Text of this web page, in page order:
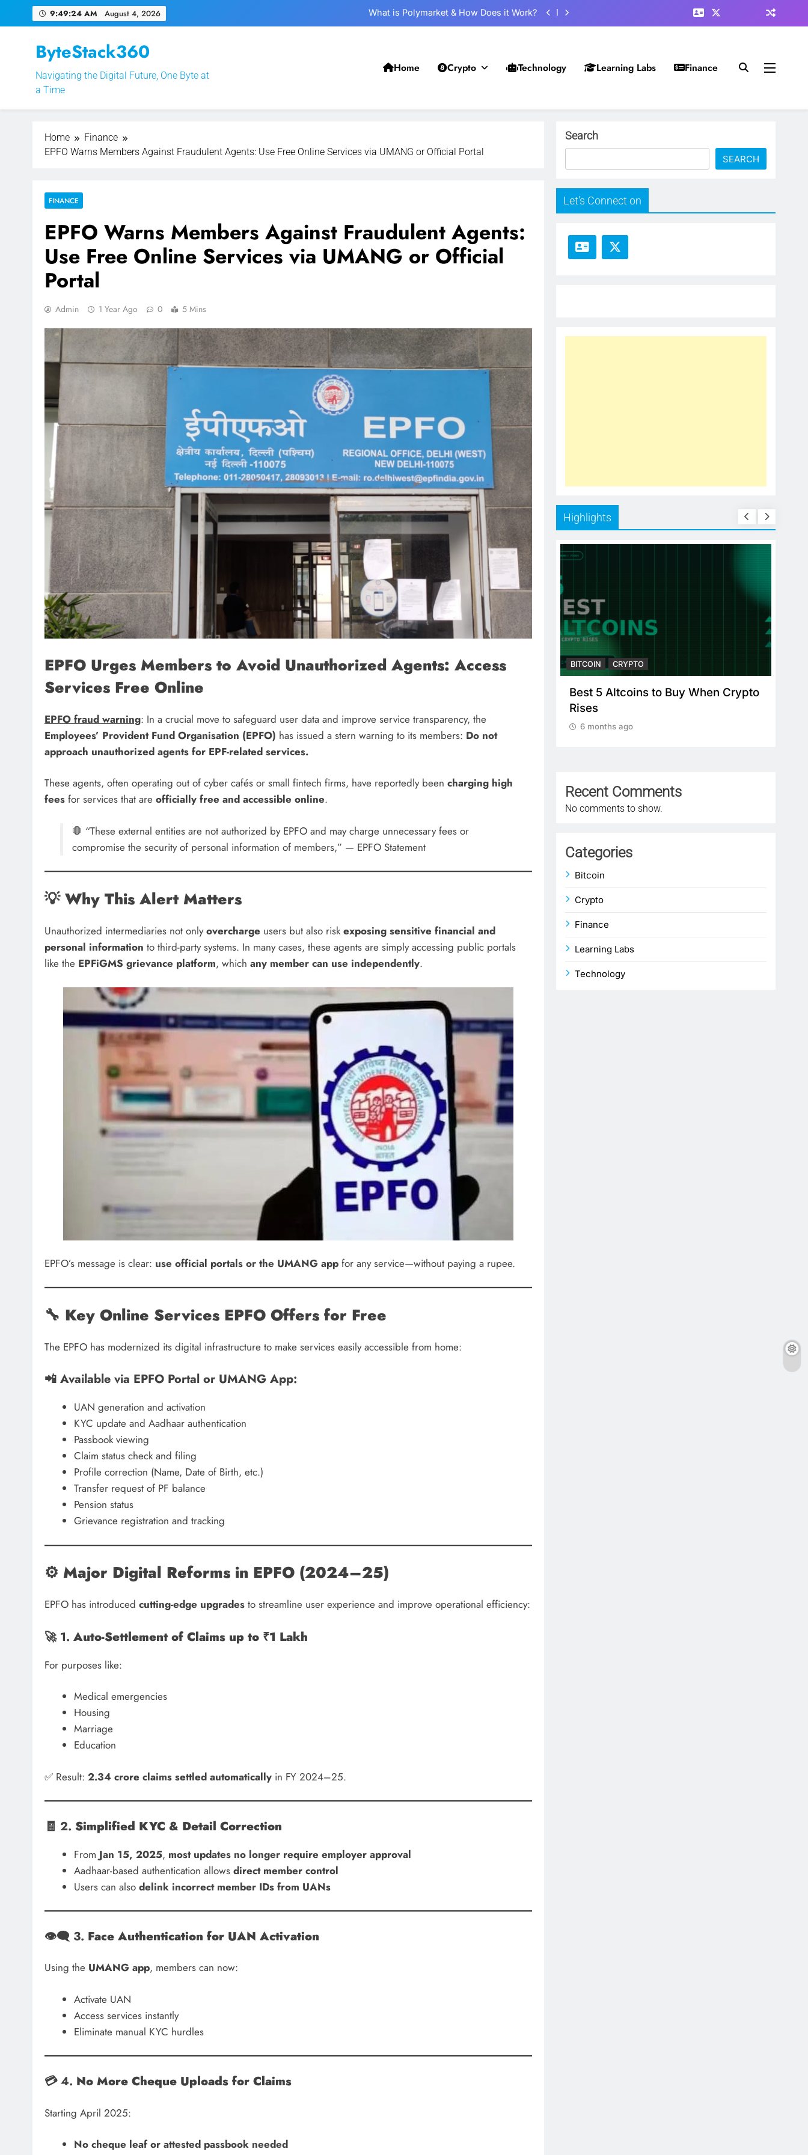
9:49:25 AM August 4, 2026 What is Polymarket & How Does it Work?
Crypto Crash: What Causes Cryptocurrency Markets to Plummet?
ByteStack360
Navigating the Digital Future, One Byte at
a Time
Home Crypto Technology Learning Labs Finance
Home
Finance
EPFO Warns Members Against Fraudulent Agents: Use Free Online Services via UMANG or Official Portal
FINANCE
EPFO Warns Members Against Fraudulent Agents:
Use Free Online Services via UMANG or Official
Portal
Admin 1 Year Ago 0 5 Mins
EPFO Urges Members to Avoid Unauthorized Agents: Access
Services Free Online
EPFO fraud warning: In a crucial move to safeguard user data and improve service transparency, the
Employees’ Provident Fund Organisation (EPFO) has issued a stern warning to its members: Do not
approach unauthorized agents for EPF-related services.
These agents, often operating out of cyber cafés or small fintech firms, have reportedly been charging high
fees for services that are officially free and accessible online.
🛑 “These external entities are not authorized by EPFO and may charge unnecessary fees or
compromise the security of personal information of members,” — EPFO Statement
💡Why This Alert Matters
Unauthorized intermediaries not onlyovercharge users but also riskexposing sensitive financial and
personal information to third-party systems. In many cases, these agents are simply accessing public portals
like the EPFiGMS grievance platform, which any member can use independently.
EPFO’s message is clear: use official portals or the UMANG app for any service—without paying a rupee.
🔧 Key Online Services EPFO Offers for Free
The EPFO has modernized its digital infrastructure to make services easily accessible from home:
📲 Available via EPFO Portal or UMANG App:
UAN generation and activation
KYC update and Aadhaar authentication
Passbook viewing
Claim status check and filing
Profile correction (Name, Date of Birth, etc.)
Transfer request of PF balance
Pension status
Grievance registration and tracking
⚙️ Major Digital Reforms in EPFO (2024–25)
EPFO has introduced cutting-edge upgrades to streamline user experience and improve operational efficiency:
🚀 1. Auto-Settlement of Claims up to ₹1 Lakh
For purposes like:
Medical emergencies
Housing
Marriage
Education
✅ Result: 2.34 crore claims settled automatically in FY 2024–25.
🧾 2. Simplified KYC & Detail Correction
From Jan 15, 2025, most updates no longer require employer approval
Aadhaar-based authentication allows direct member control
Users can also delink incorrect member IDs from UANs
👁️‍🗨️ 3. Face Authentication for UAN Activation
Using the UMANG app, members can now:
Activate UAN
Access services instantly
Eliminate manual KYC hurdles
💳 4. No More Cheque Uploads for Claims
Starting April 2025:
No cheque leaf or attested passbook needed
Search
SEARCH
Let's Connect on
Highlights
CRYPTO
6 months ago
BITCOIN CRYPTO
Best 5 Altcoins to Buy When Crypto
Rises
6 months ago
Recent Comments
No comments to show.
Categories
Bitcoin
Crypto
Finance
Learning Labs
Technology